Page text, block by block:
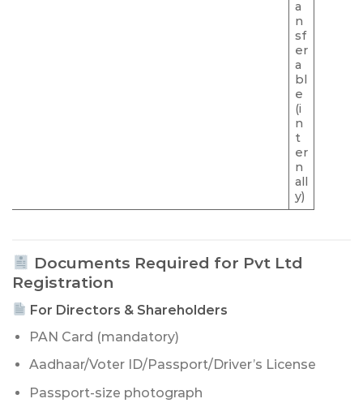
a
n
sf
er
a
bl
e
(i
n
t
er
n
all
y)
Documents Required for Pvt Ltd
Registration
For Directors & Shareholders
PAN Card (mandatory)
Aadhaar/Voter ID/Passport/Driver’s License
Passport-size photograph